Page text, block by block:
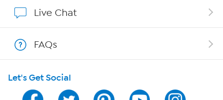
Program Guide
Live Chat
FAQs
Let's Get Social